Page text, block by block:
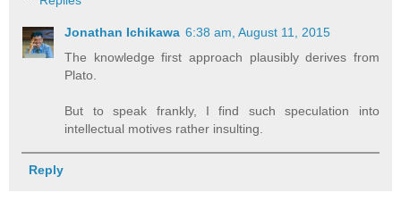
Jonathan Ichikawa 6:38 am, August 11, 2015
The knowledge first approach plausibly derives from
Plato.
But to speak frankly, I find such speculation into
intellectual motives rather insulting.
Reply